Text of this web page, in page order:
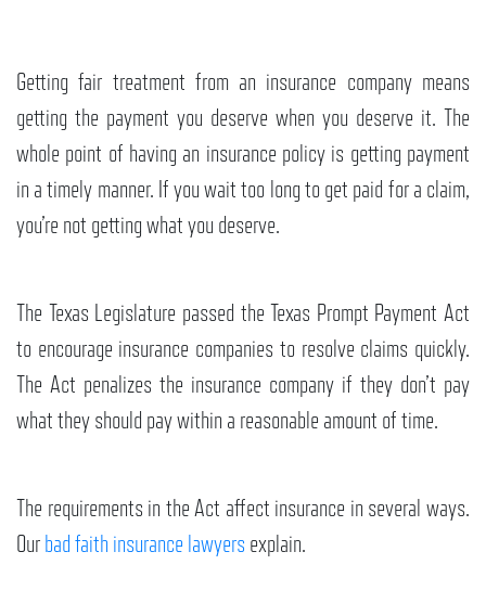
Getting fair treatment from an insurance company means
getting the payment you deserve when you deserve it. The
whole point of having an insurance policy is getting payment
in a timely manner. If you wait too long to get paid for a claim,
you’re not getting what you deserve.
The Texas Legislature passed the Texas Prompt Payment Act
to encourage insurance companies to resolve claims quickly.
The Act penalizes the insurance company if they don’t pay
what they should pay within a reasonable amount of time.
The requirements in the Act affect insurance in several ways.
Our bad faith insurance lawyers explain.